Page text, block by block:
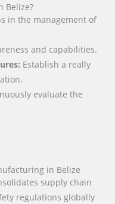
Belize?
in the management of
and capabilities.
Establish a really
evaluate the
in Belize
supply chain
regulations globally